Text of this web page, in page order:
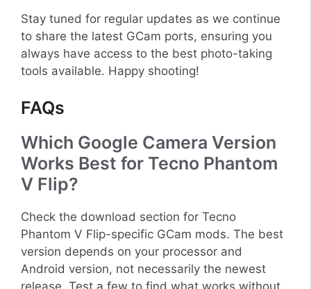
Stay tuned for regular updates as we continue
to share the latest GCam ports, ensuring you
always have access to the best photo-taking
tools available. Happy shooting!
FAQs
Which Google Camera Version
Works Best for Tecno Phantom
V Flip?
Check the download section for Tecno
Phantom V Flip-specific GCam mods. The best
version depends on your processor and
Android version, not necessarily the newest